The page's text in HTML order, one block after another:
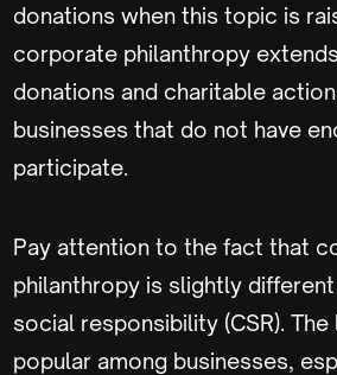
donations when this topic is
corporate philanthropy
donations and charitable
businesses that do not have
participate.
Pay attention to the fact that
philanthropy is slightly
social responsibility (CSR).
popular among businesses,